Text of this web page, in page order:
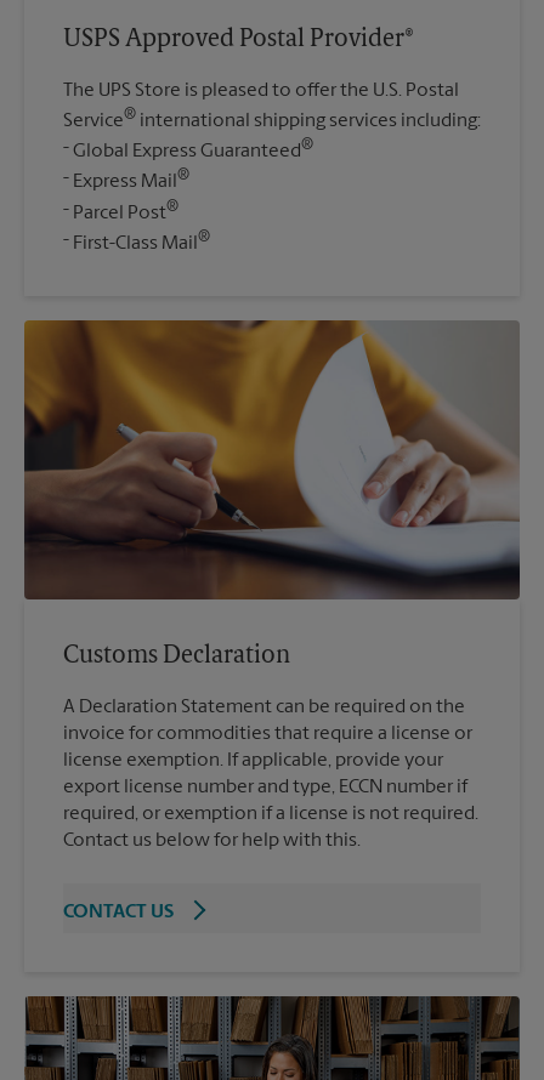
USPS Approved Postal Provider®
The UPS Store is pleased to offer the U.S. Postal
Service® international shipping services including:
Global Express Guaranteed®
Express Mail®
Parcel Post®
First-Class Mail®
Customs Declaration
A Declaration Statement can be required on the
invoice for commodities that require a license or
license exemption. If applicable, provide your
export license number and type, ECCN number if
required, or exemption if a license is not required.
Contact us below for help with this.
CONTACT US